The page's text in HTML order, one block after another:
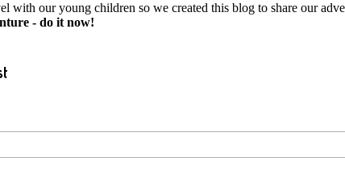
with our young children so we created this blog to share our
- do it now!